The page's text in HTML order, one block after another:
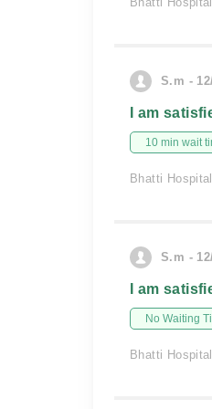
S.m -
I am
10 min wait
Bhatti Hospital
S.m -
I am
No Waiting
Bhatti Hospital